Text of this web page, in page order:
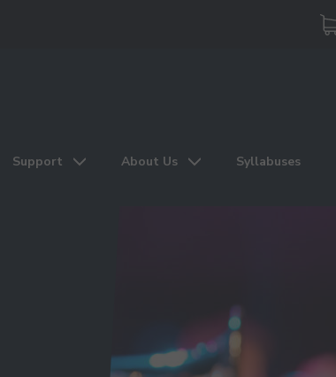
Support About Us Syllabuses